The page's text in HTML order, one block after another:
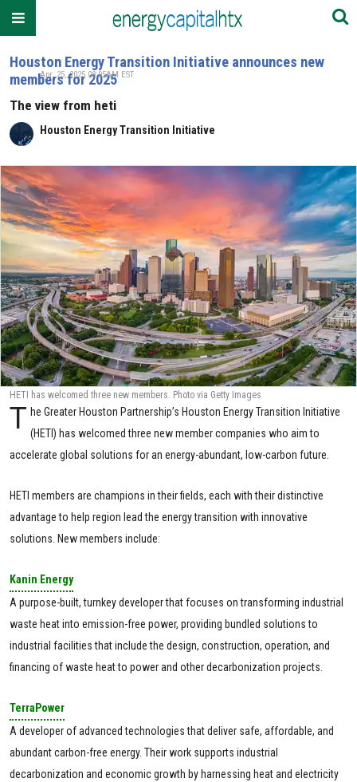
Houston Energy Transition Initiative announces new
members for 2025
The view from heti
Houston Energy Transition Initiative
Apr. 25, 2025 08:05AM EST
HETI has welcomed three new members. Photo via Getty Images
T he Greater Houston Partnership’s Houston Energy Transition Initiative
(HETI) has welcomed three new member companies who aim to
accelerate global solutions for an energy-abundant, low-carbon future.
HETI members are champions in their fields, each with their distinctive
advantage to help region lead the energy transition with innovative
solutions. New members include:
Kanin Energy
A purpose-built, turnkey developer that focuses on transforming industrial
waste heat into emission-free power, providing bundled solutions to
industrial facilities that include the design, construction, operation, and
financing of waste heat to power and other decarbonization projects.
TerraPower
A developer of advanced technologies that deliver safe, affordable, and
abundant carbon-free energy. Their work supports industrial
decarbonization and economic growth by harnessing heat and electricity